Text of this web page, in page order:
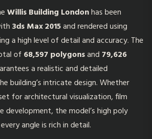
Willis Building Londonhas been
3ds Max 2015and rendered using
a high level of detail and accuracy. The
of 68,597 polygonsand 79,626
a realistic and detailed
building’s intricate design. Whether
for architectural visualization, film
development, the model’s high poly
angle is rich in detail.